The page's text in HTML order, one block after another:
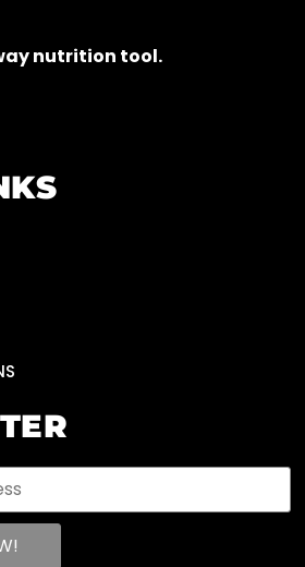
nutrition tool.